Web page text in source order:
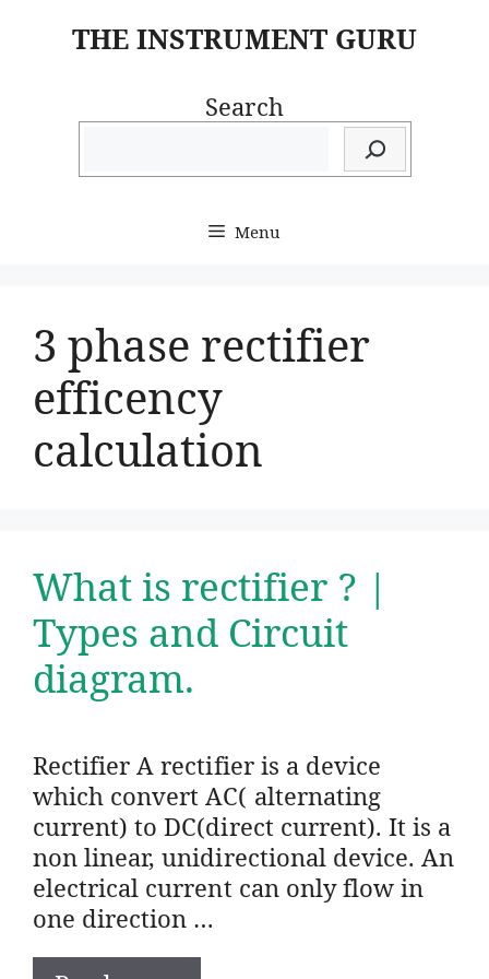
THE INSTRUMENT GURU
Search
Menu
3 phase rectifier
efficency
calculation
What is rectifier ? |
Types and Circuit
diagram.
Rectifier A rectifier is a device
which convert AC( alternating
current) to DC(direct current). It is a
non linear, unidirectional device. An
electrical current can only flow in
one direction …